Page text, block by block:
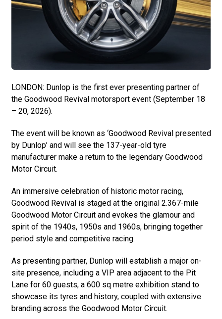
LONDON: Dunlop is the first ever presenting partner of
the Goodwood Revival motorsport event (September 18
– 20, 2026).
The event will be known as ‘Goodwood Revival presented
by Dunlop’ and will see the 137-year-old tyre
manufacturer make a return to the legendary Goodwood
Motor Circuit.
An immersive celebration of historic motor racing,
Goodwood Revival is staged at the original 2.367-mile
Goodwood Motor Circuit and evokes the glamour and
spirit of the 1940s, 1950s and 1960s, bringing together
period style and competitive racing.
As presenting partner, Dunlop will establish a major on-
site presence, including a VIP area adjacent to the Pit
Lane for 60 guests, a 600 sq metre exhibition stand to
showcase its tyres and history, coupled with extensive
branding across the Goodwood Motor Circuit.